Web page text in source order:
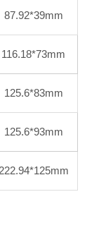
87.92*39mm
116.18*73mm
125.6*83mm
125.6*93mm
222.94*125mm